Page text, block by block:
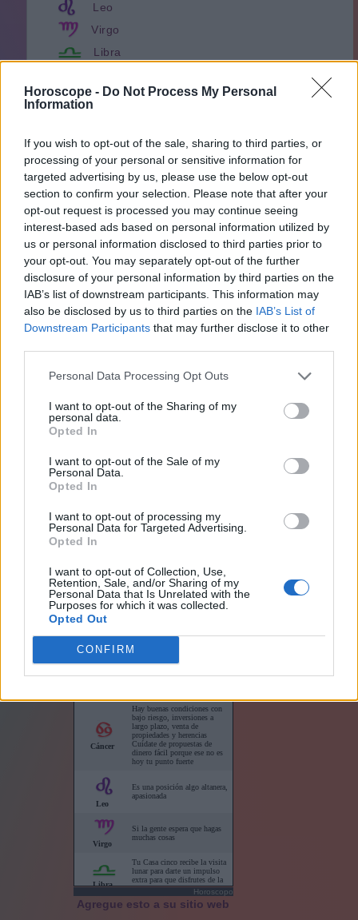
Horoscope - Do Not Process My Personal
Information
If you wish to opt-out of the sale, sharing to third parties, or
processing of your personal or sensitive information for
targeted advertising by us, please use the below opt-out
section to confirm your selection. Please note that after your
opt-out request is processed you may continue seeing
interest-based ads based on personal information utilized by
us or personal information disclosed to third parties prior to
your opt-out. You may separately opt-out of the further
disclosure of your personal information by third parties on the
IAB’s list of downstream participants. This information may
also be disclosed by us to third parties on the IAB’s List of
Downstream Participants that may further disclose it to other
Personal Data Processing Opt Outs
I want to opt-out of the Sharing of my
personal data.
Opted In
I want to opt-out of the Sale of my
Personal Data.
Opted In
I want to opt-out of processing my
Personal Data for Targeted Advertising.
Opted In
I want to opt-out of Collection, Use,
Retention, Sale, and/or Sharing of my
Personal Data that Is Unrelated with the
Purposes for which it was collected.
Opted Out
CONFIRM
Leo
Virgo
Libra
Sagitario
Acuario
Piscis
Anuncios
Horóscopo para su sitio web
Horóscopos cortos
Horoscopo
Agregue esto a su sitio web